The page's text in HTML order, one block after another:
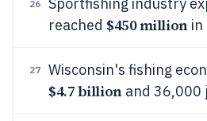
26
reached $450 millionin
27 Wisconsin's fishing
$4.7 billionand 36,000